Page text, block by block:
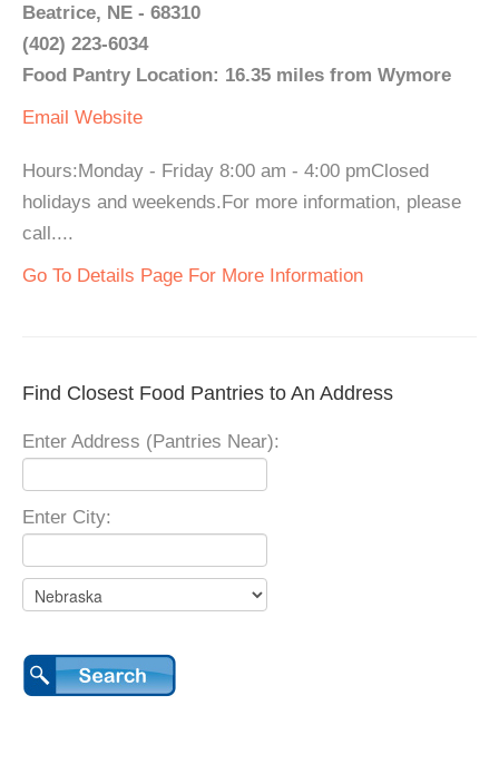
Beatrice, NE - 68310
(402) 223-6034
Food Pantry Location: 16.35 miles from Wymore
Email Website
Hours:Monday - Friday 8:00 am - 4:00 pmClosed
holidays and weekends.For more information, please
call....
Go To Details Page For More Information
Find Closest Food Pantries to An Address
Enter Address (Pantries Near):
Enter City: